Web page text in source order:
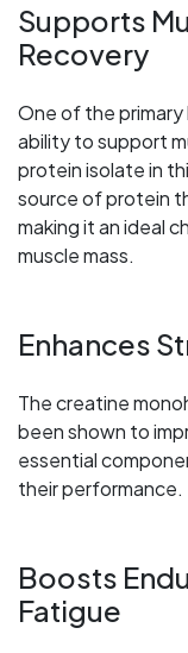
Supports
Recovery
One of the primary
ability to support
protein isolate in
source of protein
making it an ideal
muscle mass.
Enhances
The creatine
been shown to
essential
their performance.
Boosts
Fatigue